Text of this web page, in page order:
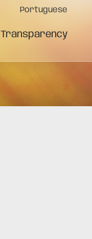
Portuguese
Transparency